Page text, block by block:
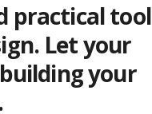
practical tool
Let your
your